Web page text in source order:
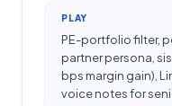
PLAY
PE-portfolio filter,
partner persona,
bps margin gain),
voice notes for